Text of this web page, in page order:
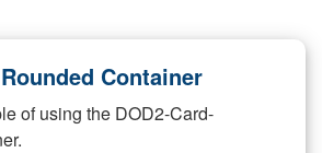
Container
of using the DOD2-Card-